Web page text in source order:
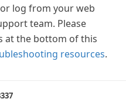
log from your web
team. Please
at the bottom of this
resources.